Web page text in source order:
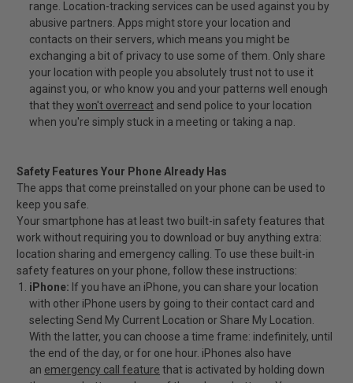
range. Location-tracking services can be used against you by
abusive partners. Apps might store your location and
contacts on their servers, which means you might be
exchanging a bit of privacy to use some of them. Only share
your location with people you absolutely trust not to use it
against you, or who know you and your patterns well enough
that theywon't overreact and send police to your location
when you're simply stuck in a meeting or taking a nap.
Safety Features Your Phone Already Has
The apps that come preinstalled on your phone can be used to
keep you safe.
Your smartphone has at least two built-in safety features that
work without requiring you to download or buy anything extra:
location sharing and emergency calling. To use these built-in
safety features on your phone, follow these instructions:
iPhone: If you have an iPhone, you can share your location
with other iPhone users by going to their contact card and
selecting Send My Current Location or Share My Location.
With the latter, you can choose a time frame: indefinitely, until
the end of the day, or for one hour. iPhones also have
an emergency call feature that is activated by holding down